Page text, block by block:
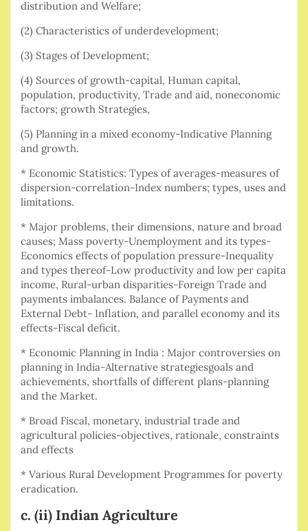
distribution and Welfare;
(2) Characteristics of underdevelopment;
(3) Stages of Development;
(4) Sources of growth-capital, Human capital,
population, productivity, Trade and aid, noneconomic
factors; growth Strategies,
(5) Planning in a mixed economy-Indicative Planning
and growth.
* Economic Statistics: Types of averages-measures of
dispersion-correlation-Index numbers; types, uses and
limitations.
* Major problems, their dimensions, nature and broad
causes; Mass poverty-Unemployment and its types-
Economics effects of population pressure-Inequality
and types thereof-Low productivity and low per capita
income, Rural-urban disparities-Foreign Trade and
payments imbalances. Balance of Payments and
External Debt- Inflation, and parallel economy and its
effects-Fiscal deficit.
* Economic Planning in India : Major controversies on
planning in India-Alternative strategiesgoals and
achievements, shortfalls of different plans-planning
and the Market.
* Broad Fiscal, monetary, industrial trade and
agricultural policies-objectives, rationale, constraints
and effects
* Various Rural Development Programmes for poverty
eradication.
c. (ii) Indian Agriculture